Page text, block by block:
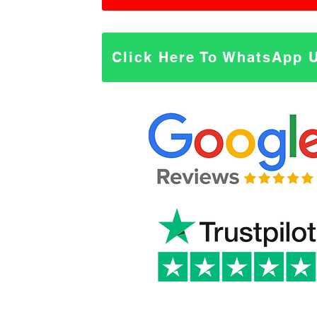
Click Here To WhatsApp